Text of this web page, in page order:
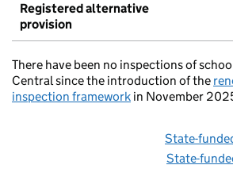
Registered alternative
provision
There have been no inspections of
Central since the introduction of the
inspection framework in November
State-
State-